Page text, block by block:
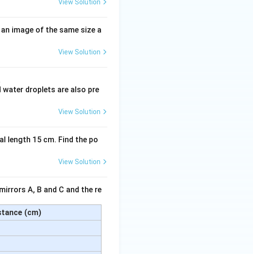
View Solution
image of the same size a
View Solution
water droplets are also pre
View Solution
length 15 cm. Find the po
View Solution
A, B and C and the re
(cm)